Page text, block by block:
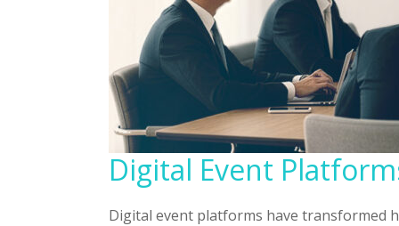
Digital Event
Digital event platforms have transformed